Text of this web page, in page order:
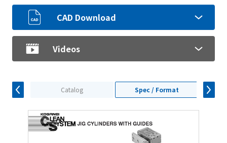
CAD Download
Videos
Catalog Spec / Format